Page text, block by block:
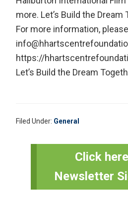
more. Let’s Build the Dream
For more information,
https://
Let’s Build the Dream
Filed Under: General
Primary
Click
Newsletter